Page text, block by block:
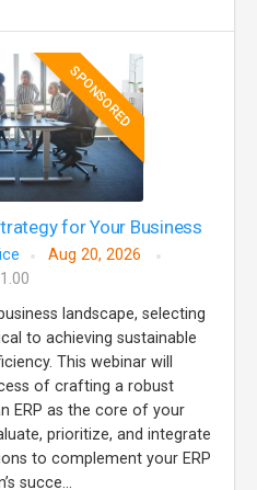
SPONSORED
for Your Business
Aug 20, 2026
landscape, selecting
to achieving sustainable
This webinar will
of crafting a robust
ERP as the core of your
prioritize, and integrate
to complement your ERP
succe...